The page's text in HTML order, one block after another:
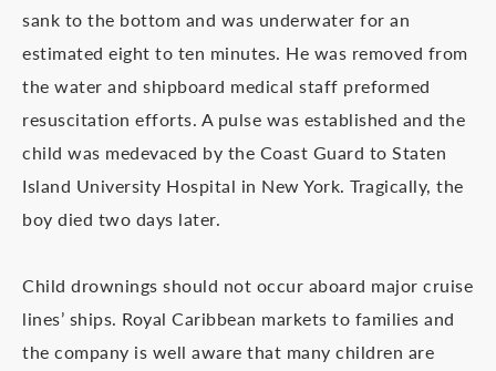
sank to the bottom and was underwater for an
estimated eight to ten minutes. He was removed from
the water and shipboard medical staff preformed
resuscitation efforts. A pulse was established and the
child was medevaced by the Coast Guard to Staten
Island University Hospital in New York. Tragically, the
boy died two days later.
Child drownings should not occur aboard major cruise
lines’ ships. Royal Caribbean markets to families and
the company is well aware that many children are